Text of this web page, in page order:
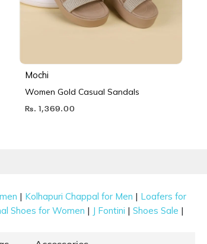
Mochi
Women Gold Casual Sandals
Rs. 1,369.00
| Kolhapuri Chappal for Men | Loafers for
Shoes for Women | J Fontini |Shoes Sale |